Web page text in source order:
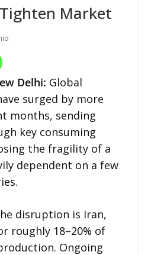
Market
Delhi: Global
surged by more
months, sending
key consuming
the fragility of a
dependent on a few
disruption is Iran,
roughly 18–20% of
Ongoing